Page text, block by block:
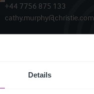
Details
+44 7756 875 133
cathy.murphy@christie.com